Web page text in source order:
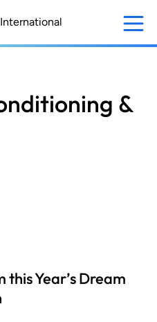
&
Year’s Dream